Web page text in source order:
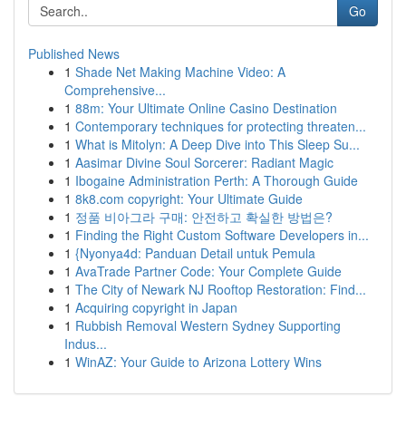
Go
Published News
1 Shade Net Making Machine Video: A
Comprehensive...
1 88m: Your Ultimate Online Casino Destination
1 Contemporary techniques for protecting threaten...
1 What is Mitolyn: A Deep Dive into This Sleep Su...
1 Aasimar Divine Soul Sorcerer: Radiant Magic
1 Ibogaine Administration Perth: A Thorough Guide
1 8k8.com copyright: Your Ultimate Guide
1 정품 비아그라 구매: 안전하고 확실한 방법은?
1 Finding the Right Custom Software Developers in...
1 {Nyonya4d: Panduan Detail untuk Pemula
1 AvaTrade Partner Code: Your Complete Guide
1 The City of Newark NJ Rooftop Restoration: Find...
1 Acquiring copyright in Japan
1 Rubbish Removal Western Sydney Supporting
Indus...
1 WinAZ: Your Guide to Arizona Lottery Wins